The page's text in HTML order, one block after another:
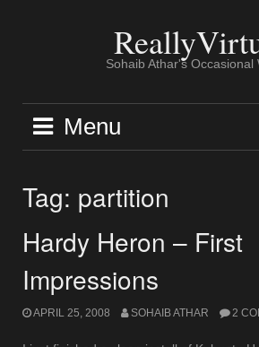
Sohaib Athar's Occasional
Menu
Tag: partition
Hardy Heron – First
Impressions
APRIL 25, 2008 SOHAIB ATHAR 2